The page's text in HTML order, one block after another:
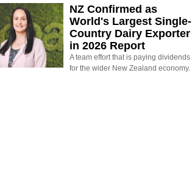
NZ Confirmed as
World's Largest Single-
Country Dairy Exporter
in 2026 Report
A team effort that is paying dividends
for the wider New Zealand economy.